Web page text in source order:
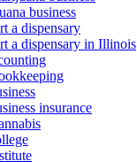
business
a dispensary
a dispensary in Illinois
insurance